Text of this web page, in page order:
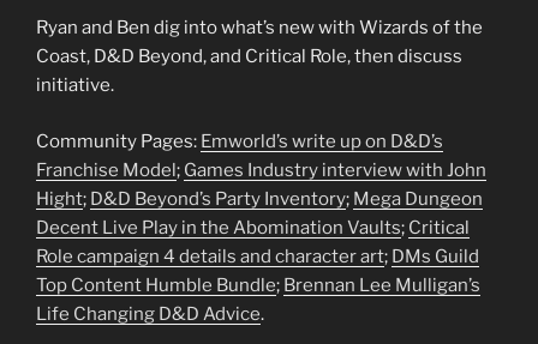
Ryan and Ben dig into what’s new with Wizards of the
Coast, D&D Beyond, and Critical Role, then discuss
initiative.
Community Pages: Emworld’s write up on D&D’s
Franchise Model; Games Industry interview with John
Hight; D&D Beyond’s Party Inventory; Mega Dungeon
Decent Live Play in the Abomination Vaults; Critical
Role campaign 4 details and character art; DMs Guild
Top Content Humble Bundle; Brennan Lee Mulligan’s
Life Changing D&D Advice.